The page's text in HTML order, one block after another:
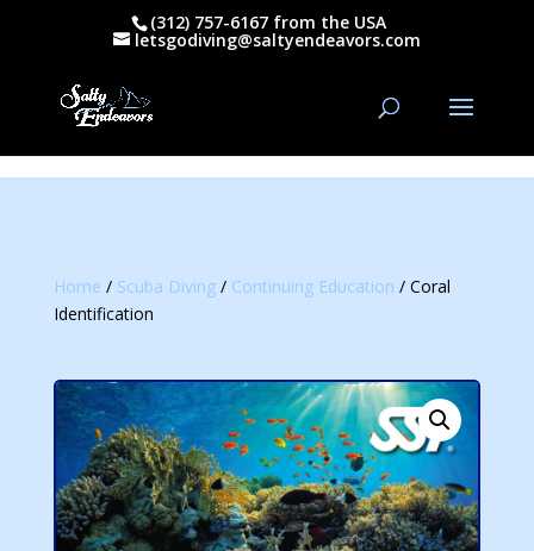
(312) 757-6167 from the USA
letsgodiving@saltyendeavors.com
Home / Scuba Diving/ Continuing Education / Coral
Identification